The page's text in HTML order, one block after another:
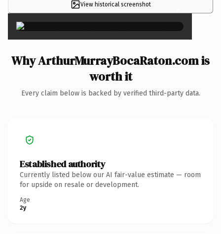
View historical screenshot ×
Why ArthurMurrayBocaRaton.com is
worth it
Every claim below is backed by verified third-party data.
Established authority
Currently listed below our AI fair-value estimate — room
for upside on resale or development.
Age
2y